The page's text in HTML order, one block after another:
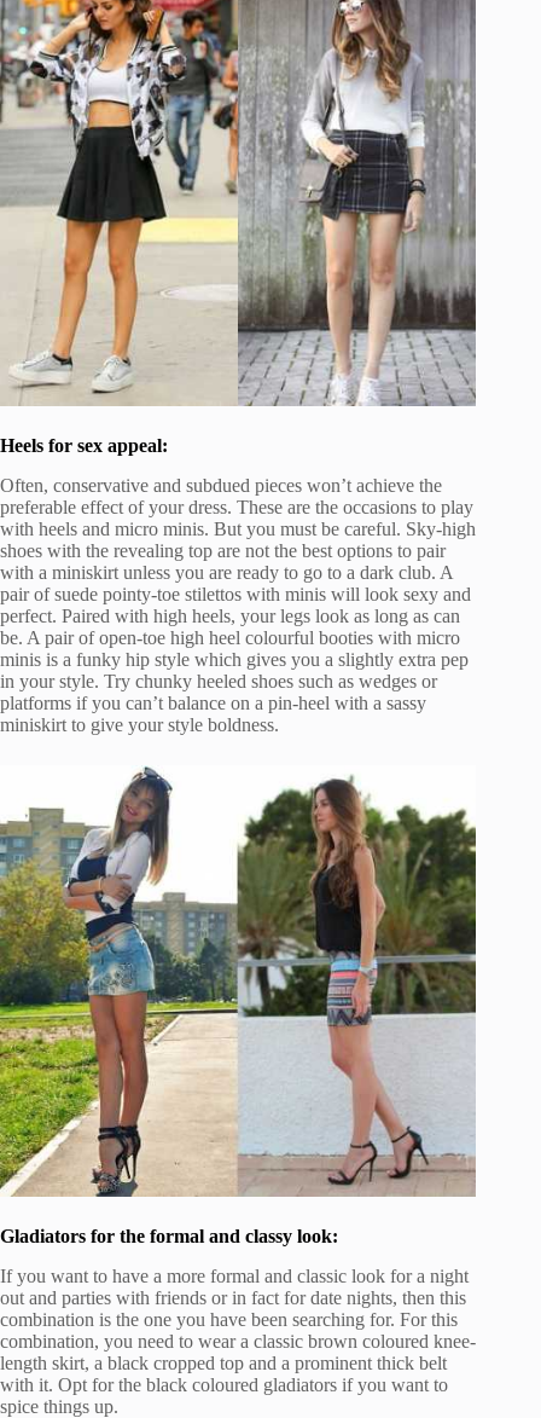
Heels for sex appeal:
Often, conservative and subdued pieces won’t achieve the
preferable effect of your dress. These are the occasions to play
with heels and micro minis. But you must be careful. Sky-high
shoes with the revealing top are not the best options to pair
with a miniskirt unless you are ready to go to a dark club. A
pair of suede pointy-toe stilettos with minis will look sexy and
perfect. Paired with high heels, your legs look as long as can
be. A pair of open-toe high heel colourful booties with micro
minis is a funky hip style which gives you a slightly extra pep
in your style. Try chunky heeled shoes such as wedges or
platforms if you can’t balance on a pin-heel with a sassy
miniskirt to give your style boldness.
Gladiators for the formal and classy look:
If you want to have a more formal and classic look for a night
out and parties with friends or in fact for date nights, then this
combination is the one you have been searching for. For this
combination, you need to wear a classic brown coloured knee-
length skirt, a black cropped top and a prominent thick belt
with it. Opt for the black coloured gladiators if you want to
spice things up.